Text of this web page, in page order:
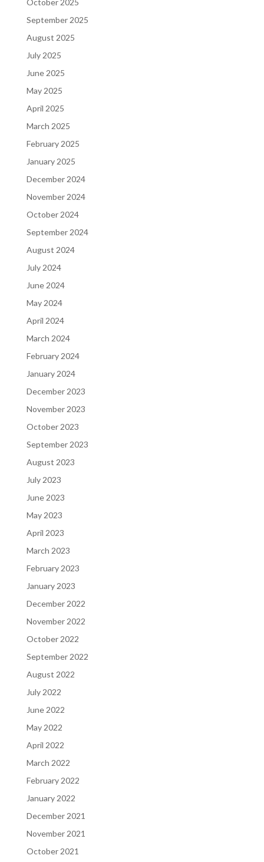
October 2025
September 2025
August 2025
July 2025
June 2025
May 2025
April 2025
March 2025
February 2025
January 2025
December 2024
November 2024
October 2024
September 2024
August 2024
July 2024
June 2024
May 2024
April 2024
March 2024
February 2024
January 2024
December 2023
November 2023
October 2023
September 2023
August 2023
July 2023
June 2023
May 2023
April 2023
March 2023
February 2023
January 2023
December 2022
November 2022
October 2022
September 2022
August 2022
July 2022
June 2022
May 2022
April 2022
March 2022
February 2022
January 2022
December 2021
November 2021
October 2021